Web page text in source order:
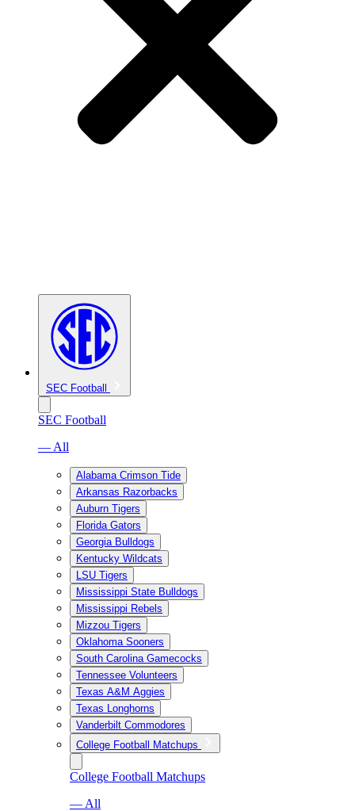
SEC Football
SEC Football
— All
Alabama Crimson Tide
Arkansas Razorbacks
Auburn Tigers
Florida Gators
Georgia Bulldogs
Kentucky Wildcats
LSU Tigers
Mississippi State Bulldogs
Mississippi Rebels
Mizzou Tigers
Oklahoma Sooners
South Carolina Gamecocks
Tennessee Volunteers
Texas A&M Aggies
Texas Longhorns
Vanderbilt Commodores
College Football Matchups
College Football Matchups
— All